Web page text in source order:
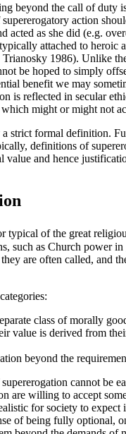
the call of duty
action
as she did (e.g.
attached to heroic
1986). Unlike
be hoped to simply
benefit we may
is reflected in secular
might or might not
formal definition.
definitions of
and hence
of the great
as Church power
are often called, and
class of morally
value is derived from
beyond the
cannot be
are willing to accept
for society to
of being fully